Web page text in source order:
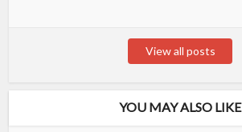
View all posts
YOU MAY ALSO LIKE